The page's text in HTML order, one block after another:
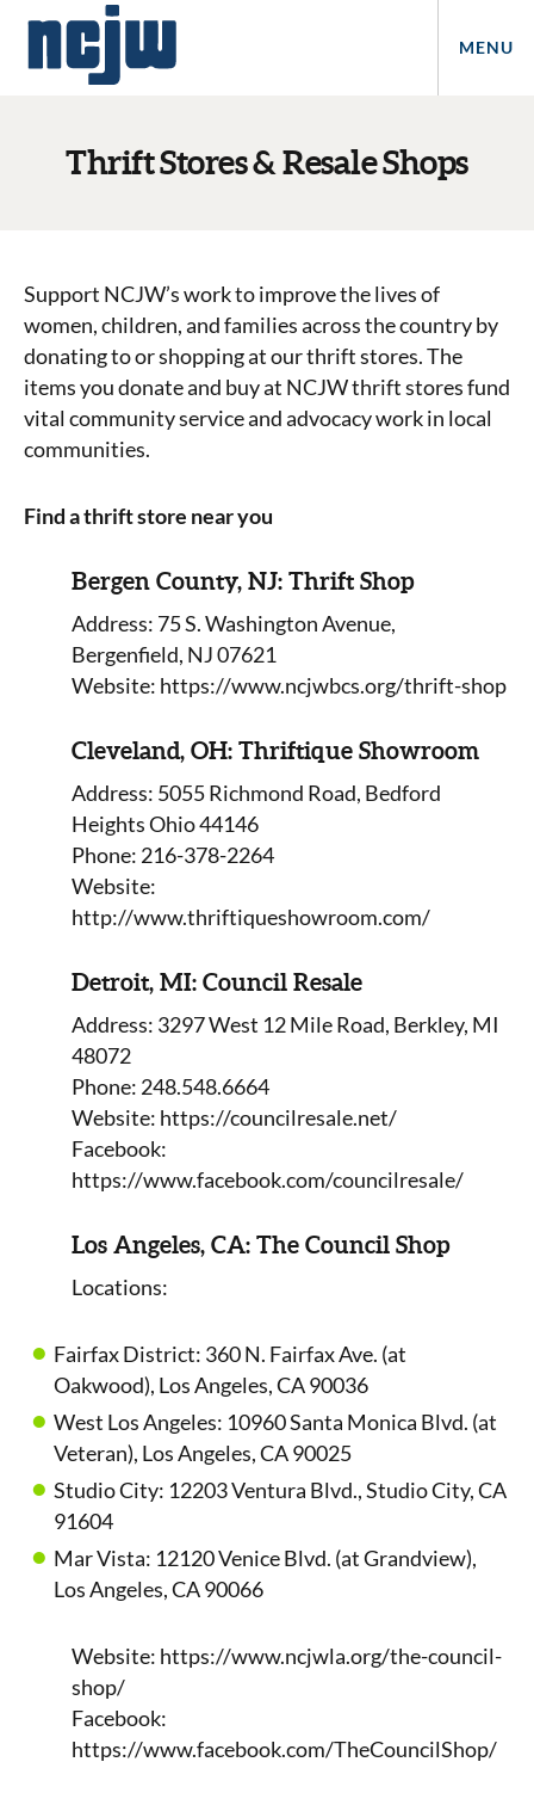
MENU
Thrift Stores & Resale Shops
Support NCJW’s work to improve the lives of
women, children, and families across the country by
donating to or shopping at our thrift stores. The
items you donate and buy at NCJW thrift stores fund
vital community service and advocacy work in local
communities.
Find a thrift store near you
Bergen County, NJ: Thrift Shop
Address: 75 S. Washington Avenue,
Bergenfield, NJ 07621
Website: https://www.ncjwbcs.org/thrift-shop
Cleveland, OH: Thriftique Showroom
Address: 5055 Richmond Road, Bedford
Heights Ohio 44146
Phone: 216-378-2264
Website:
http://www.thriftiqueshowroom.com/
Detroit, MI: Council Resale
Address: 3297 West 12 Mile Road, Berkley, MI
48072
Phone: 248.548.6664
Website: https://councilresale.net/
Facebook:
https://www.facebook.com/councilresale/
Los Angeles, CA: The Council Shop
Locations:
Fairfax District: 360 N. Fairfax Ave. (at
Oakwood), Los Angeles, CA 90036
West Los Angeles: 10960 Santa Monica Blvd. (at
Veteran), Los Angeles, CA 90025
Studio City: 12203 Ventura Blvd., Studio City, CA
91604
Mar Vista: 12120 Venice Blvd. (at Grandview),
Los Angeles, CA 90066
Website: https://www.ncjwla.org/the-council-
shop/
Facebook:
https://www.facebook.com/TheCouncilShop/